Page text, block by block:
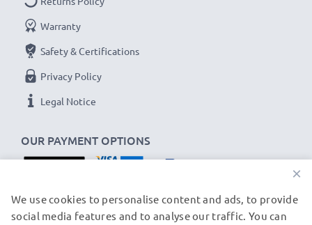
OUR PAYMENT OPTIONS
Warranty
Safety & Certifications
Privacy Policy
Legal Notice
OUR SHIPPING PARTNERS
×
We use cookies to personalise content and ads, to provide
social media features and to analyse our traffic. You can